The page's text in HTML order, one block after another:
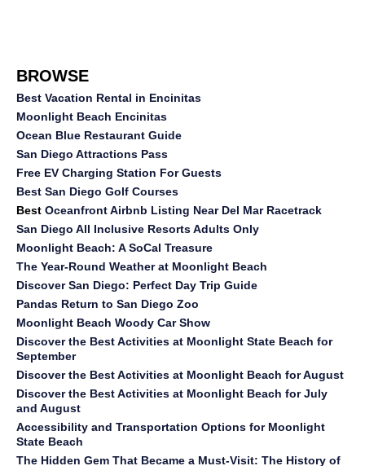
BROWSE
Best Vacation Rental in Encinitas
Moonlight Beach Encinitas
Ocean Blue Restaurant Guide
San Diego Attractions Pass
Free EV Charging Station For Guests
Best San Diego Golf Courses
Best Oceanfront Airbnb Listing Near Del Mar Racetrack
San Diego All Inclusive Resorts Adults Only
Moonlight Beach: A SoCal Treasure
The Year-Round Weather at Moonlight Beach
Discover San Diego: Perfect Day Trip Guide
Pandas Return to San Diego Zoo
Moonlight Beach Woody Car Show
Discover the Best Activities at Moonlight State Beach for
September
Discover the Best Activities at Moonlight Beach for August
Discover the Best Activities at Moonlight Beach for July
and August
Accessibility and Transportation Options for Moonlight
State Beach
The Hidden Gem That Became a Must-Visit: The History of